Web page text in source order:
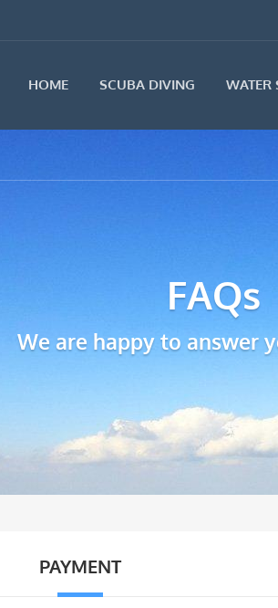
HOME SCUBA DIVING WATER
FAQs
We are happy to answer
PAYMENT